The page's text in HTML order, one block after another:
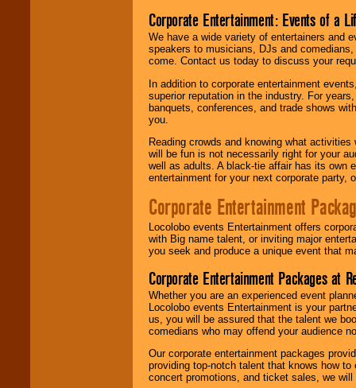
Corporate Entertainment: Events of a
We have a wide variety of entertainers and
speakers to musicians, DJs and
come. Contact us today to discuss your
In addition to corporate entertainment
superior reputation in the industry. For
banquets, conferences, and trade shows
you.
Reading crowds and knowing what
will be fun is not necessarily right for your
well as adults. A black-tie affair has its own
entertainment for your next corporate party,
Corporate Entertainment
Locolobo events Entertainment offers
with Big name talent, or inviting major
you seek and produce a unique event that
Corporate Entertainment Packages at
Whether you are an experienced event
Locolobo events Entertainment is your
us, you will be assured that the talent we
comedians who may offend your audience
Our corporate entertainment packages
providing top-notch talent that knows how
concert promotions, and ticket sales, we